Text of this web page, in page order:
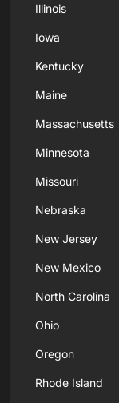
Illinois
Iowa
Kentucky
Maine
Massachusetts
Minnesota
Missouri
Nebraska
New Jersey
New Mexico
North Carolina
Ohio
Oregon
Rhode Island